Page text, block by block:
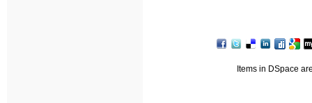
Items in DSpace